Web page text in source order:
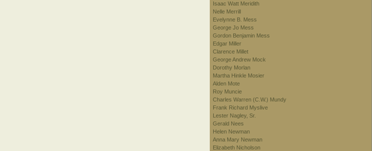
Isaac Watt Meridith
Nelle Merrill
Evelynne B. Mess
George Jo Mess
Gordon Benjamin Mess
Edgar Miller
Clarence Millet
George Andrew Mock
Dorothy Morlan
Martha Hinkle Mosier
Alden Mote
Roy Muncie
Charles Warren (C.W.) Mundy
Frank Richard Myslive
Lester Nagley, Sr.
Gerald Nees
Helen Newman
Anna Mary Newman
Elizabeth Nicholson